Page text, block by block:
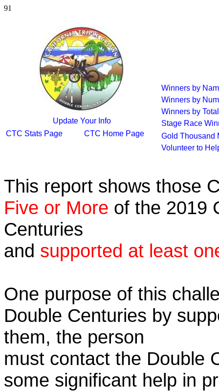
91
Update Your Info
CTC Stats Page
CTC Home Page
Winners by
Winners by
Winners by
Stage Race
Gold Thousand
Volunteer to
This report shows those
Five or More of the 2019
Centuries
and supported at least
One purpose of this
Double Centuries by
them, the person
must contact the Double
some significant help in